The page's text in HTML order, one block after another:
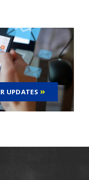
UPDATES